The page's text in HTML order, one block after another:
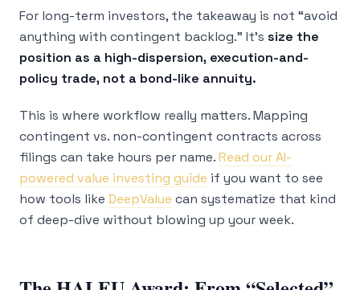
For long-term investors, the takeaway is not “avoid
anything with contingent backlog.” It’s size the
position as a high-dispersion, execution-and-
policy trade, not a bond-like annuity.
This is where workflow really matters. Mapping
contingent vs. non-contingent contracts across
filings can take hours per name.Read our AI-
powered value investing guide if you want to see
how tools like DeepValue can systematize that kind
of deep-dive without blowing up your week.